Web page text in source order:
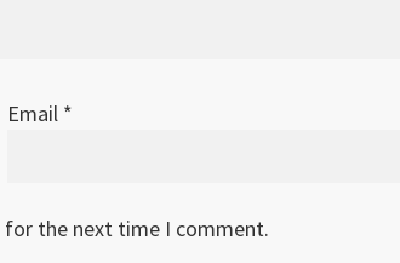
Email *
for the next time I comment.